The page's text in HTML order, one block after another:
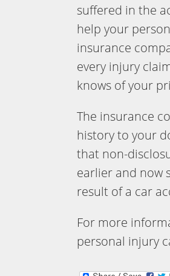
suffered in the
help your
insurance
every injury
knows of your
The insurance
history to your
that non-
earlier and now
result of a car
For more
personal injury